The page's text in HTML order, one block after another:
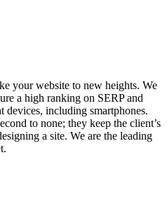
your website to new heights. We
a high ranking on SERP and
devices, including smartphones.
to none; they keep the client’s
a site. We are the leading